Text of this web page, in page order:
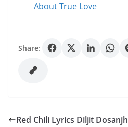
About True Love
Share:
Red Chili Lyrics Diljit Dosanjh